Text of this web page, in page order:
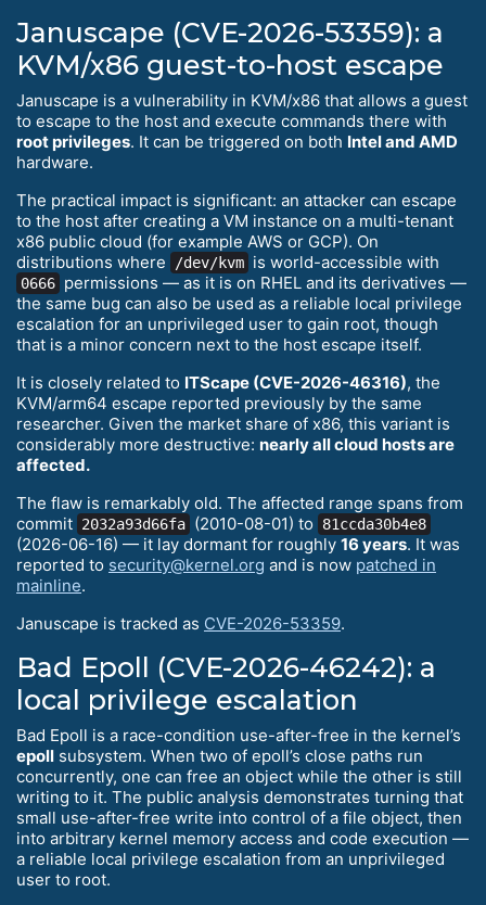
Januscape (CVE-2026-53359): a
KVM/x86 guest-to-host escape
Januscape is a vulnerability in KVM/x86 that allows a guest
to escape to the host and execute commands there with
root privileges. It can be triggered on both Intel and AMD
hardware.
The practical impact is significant: an attacker can escape
to the host after creating a VM instance on a multi-tenant
x86 public cloud (for example AWS or GCP). On
distributions where
/dev/kvm is world-accessible with
0666 permissions — as it is on RHEL and its derivatives —
the same bug can also be used as a reliable local privilege
escalation for an unprivileged user to gain root, though
that is a minor concern next to the host escape itself.
It is closely related to ITScape (CVE-2026-46316), the
KVM/arm64 escape reported previously by the same
researcher. Given the market share of x86, this variant is
considerably more destructive: nearly all cloud hosts are
affected.
The flaw is remarkably old. The affected range spans from
commit 2032a93d66fa (2010-08-01) to 81ccda30b4e8
(2026-06-16) — it lay dormant for roughly 16 years. It was
reported to security@kernel.org and is now patched in
mainline.
Januscape is tracked as CVE-2026-53359.
Bad Epoll (CVE-2026-46242): a
local privilege escalation
Bad Epoll is a race-condition use-after-free in the kernel’s
epoll subsystem. When two of epoll’s close paths run
concurrently, one can free an object while the other is still
writing to it. The public analysis demonstrates turning that
small use-after-free write into control of a file object, then
into arbitrary kernel memory access and code execution —
a reliable local privilege escalation from an unprivileged
user to root.